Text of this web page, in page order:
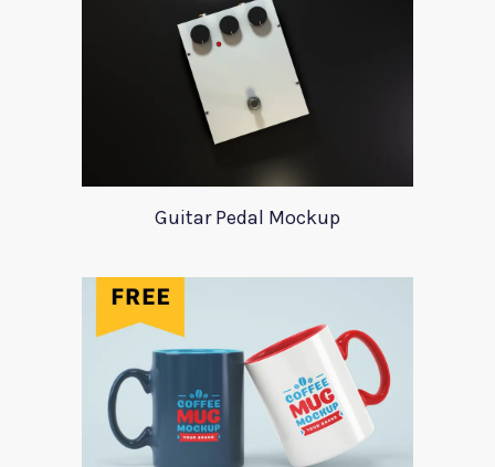
Guitar Pedal Mockup